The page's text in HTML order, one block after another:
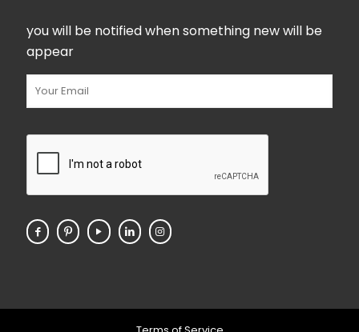
you will be notified when something new will be
appear